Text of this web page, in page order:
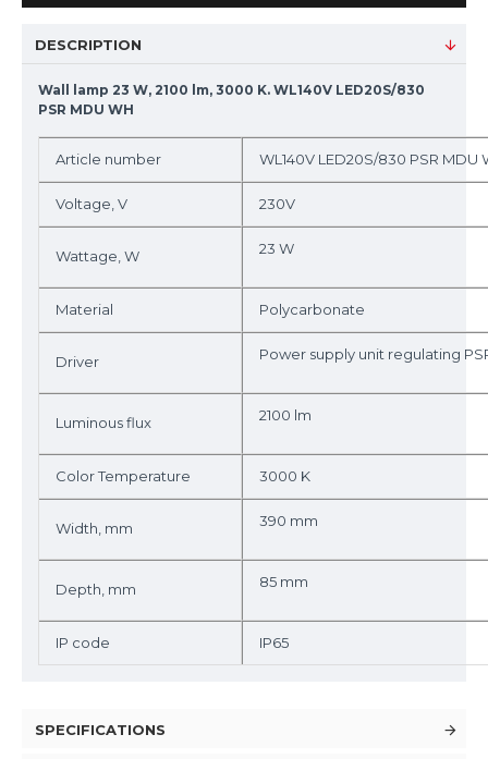
DESCRIPTION
Wall lamp 23 W, 2100 lm, 3000 K. WL140V LED20S/830
PSR MDU WH
Article number WL140V LED20S/830 PSR MDU
Voltage, V 230V
Wattage, W 23 W
Material Polycarbonate
Driver Power supply unit regulating
Luminous flux 2100 lm
Color Temperature 3000 K
Width, mm 390 mm
Depth, mm 85 mm
IP code IP65
SPECIFICATIONS